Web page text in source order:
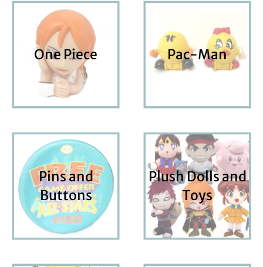
One Piece Pac-Man
Pins and
Buttons
Plush Dolls and
Toys